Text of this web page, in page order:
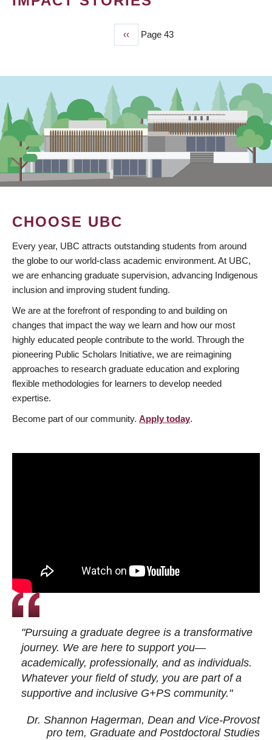
Previous
page
‹‹ Page 43
CHOOSE UBC
Every year, UBC attracts outstanding students from around
the globe to our world-class academic environment. At UBC,
we are enhancing graduate supervision, advancing Indigenous
inclusion and improving student funding.
We are at the forefront of responding to and building on
changes that impact the way we learn and how our most
highly educated people contribute to the world. Through the
pioneering Public Scholars Initiative, we are reimagining
approaches to research graduate education and exploring
flexible methodologies for learners to develop needed
expertise.
Become part of our community. Apply today.
"Pursuing a graduate degree is a transformative
journey. We are here to support you—
academically, professionally, and as individuals.
Whatever your field of study, you are part of a
supportive and inclusive G+PS community."
Dr. Shannon Hagerman, Dean and Vice-Provost
pro tem, Graduate and Postdoctoral Studies